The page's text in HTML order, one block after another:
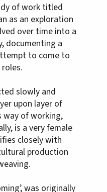
of work titled
as an exploration
over time into a
documenting a
to come to
slowly and
upon layer of
way of working,
is a very female
closely with
production
was originally